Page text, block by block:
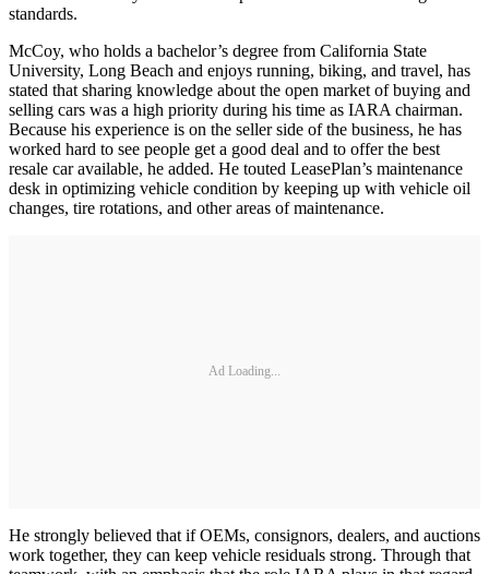
standards.
McCoy, who holds a bachelor’s degree from California State
University, Long Beach and enjoys running, biking, and travel, has
stated that sharing knowledge about the open market of buying and
selling cars was a high priority during his time as IARA chairman.
Because his experience is on the seller side of the business, he has
worked hard to see people get a good deal and to offer the best
resale car available, he added. He touted LeasePlan’s maintenance
desk in optimizing vehicle condition by keeping up with vehicle oil
changes, tire rotations, and other areas of maintenance.
Ad Loading...
He strongly believed that if OEMs, consignors, dealers, and auctions
work together, they can keep vehicle residuals strong. Through that